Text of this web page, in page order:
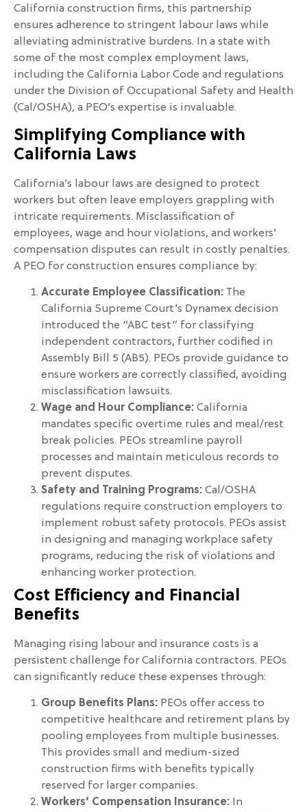
California construction firms, this partnership
ensures adherence to stringent labour laws while
alleviating administrative burdens. In a state with
some of the most complex employment laws,
including the California Labor Code and regulations
under the Division of Occupational Safety and Health
(Cal/OSHA), a PEO’s expertise is invaluable.
Simplifying Compliance with
California Laws
California’s labour laws are designed to protect
workers but often leave employers grappling with
intricate requirements. Misclassification of
employees, wage and hour violations, and workers’
compensation disputes can result in costly penalties.
A PEO for construction ensures compliance by:
Accurate Employee Classification: The
California Supreme Court’s Dynamex decision
introduced the “ABC test” for classifying
independent contractors, further codified in
Assembly Bill 5 (AB5). PEOs provide guidance to
ensure workers are correctly classified, avoiding
misclassification lawsuits.
Wage and Hour Compliance: California
mandates specific overtime rules and meal/rest
break policies. PEOs streamline payroll
processes and maintain meticulous records to
prevent disputes.
Safety and Training Programs: Cal/OSHA
regulations require construction employers to
implement robust safety protocols. PEOs assist
in designing and managing workplace safety
programs, reducing the risk of violations and
enhancing worker protection.
Cost Efficiency and Financial
Benefits
Managing rising labour and insurance costs is a
persistent challenge for California contractors. PEOs
can significantly reduce these expenses through:
Group Benefits Plans: PEOs offer access to
competitive healthcare and retirement plans by
pooling employees from multiple businesses.
This provides small and medium-sized
construction firms with benefits typically
reserved for larger companies.
Workers’ Compensation Insurance: In